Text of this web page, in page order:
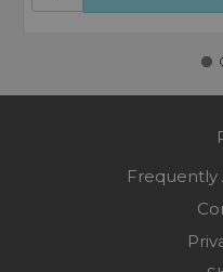
Frequently